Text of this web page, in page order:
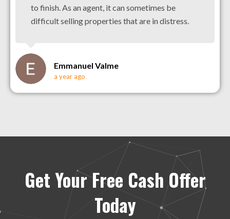
to finish. As an agent, it can sometimes be
difficult selling properties that are in distress.
Emmanuel Valme
a year ago
Get Your Free Cash Offer
Today